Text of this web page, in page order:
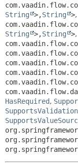
String
>,String >,
String
>,String >,
HasRequired,
SupportsValidation